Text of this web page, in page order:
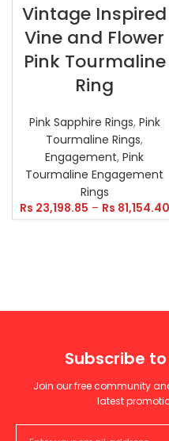
Vintage Inspired
Vine and Flower
Pink Tourmaline
Ring
Pink Sapphire Rings, Pink
Tourmaline Rings,
Engagement,Pink
Tourmaline Engagement
Rings
Rs 23,198.85 – Rs 81,154.40
Subscribe
Join our free community
latest